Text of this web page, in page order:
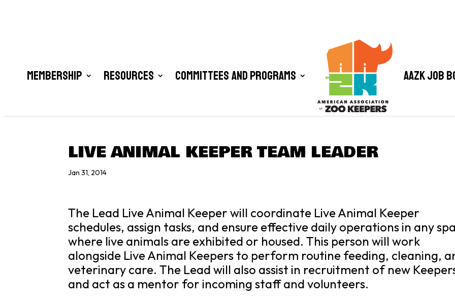
Membership Resources Committees and Programs AAZK Job
LIVE ANIMAL KEEPER TEAM LEADER
Jan 31, 2014
The Lead Live Animal Keeper will coordinate Live Animal Keeper
schedules, assign tasks, and ensure effective daily operations in any
where live animals are exhibited or housed. This person will work
alongside Live Animal Keepers to perform routine feeding, cleaning,
veterinary care. The Lead will also assist in recruitment of new
and act as a mentor for incoming staff and volunteers.